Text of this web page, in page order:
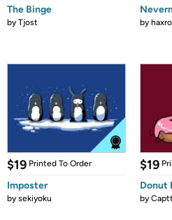
The Binge
byTjost by
$19 Printed To Order
Imposter
bysekiyoku
$19
Donut
by